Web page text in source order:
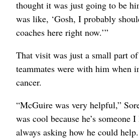
thought it was just going to be
was like, ‘Gosh, I probably
coaches here right now.’”
That visit was just a small part of
teammates were with him when
cancer.
“McGuire was very helpful,”
was cool because he’s
always asking how he could